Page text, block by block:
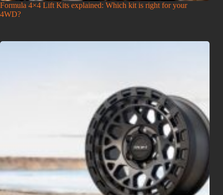
Formula 4×4 Lift Kits explained: Which kit is right for your
4WD?